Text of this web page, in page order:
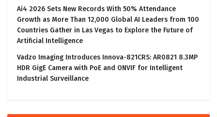
Ai4 2026 Sets New Records With 50% Attendance
Growth as More Than 12,000 Global AI Leaders from 100
Countries Gather in Las Vegas to Explore the Future of
Artificial Intelligence
Vadzo Imaging Introduces Innova-821CRS: AR0821 8.3MP
HDR GigE Camera with PoE and ONVIF for Intelligent
Industrial Surveillance